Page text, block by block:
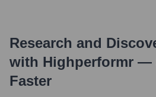
Research and
with Highperformr —
Faster